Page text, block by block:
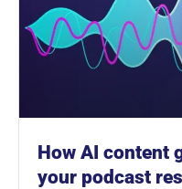
How AI content
your podcast